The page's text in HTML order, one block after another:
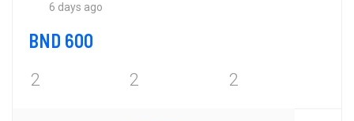
6 days ago
BND 600
2 2 2